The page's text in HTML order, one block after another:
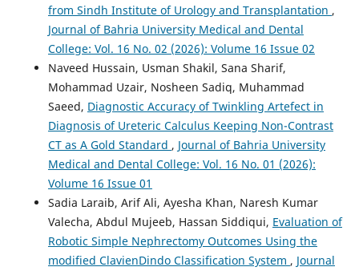
from Sindh Institute of Urology and Transplantation ,
Journal of Bahria University Medical and Dental
College: Vol. 16 No. 02 (2026): Volume 16 Issue 02
Naveed Hussain, Usman Shakil, Sana Sharif,
Mohammad Uzair, Nosheen Sadiq, Muhammad
Saeed, Diagnostic Accuracy of Twinkling Artefect in
Diagnosis of Ureteric Calculus Keeping Non-Contrast
CT as A Gold Standard , Journal of Bahria University
Medical and Dental College: Vol. 16 No. 01 (2026):
Volume 16 Issue 01
Sadia Laraib, Arif Ali, Ayesha Khan, Naresh Kumar
Valecha, Abdul Mujeeb, Hassan Siddiqui, Evaluation of
Robotic Simple Nephrectomy Outcomes Using the
modified ClavienDindo Classification System , Journal